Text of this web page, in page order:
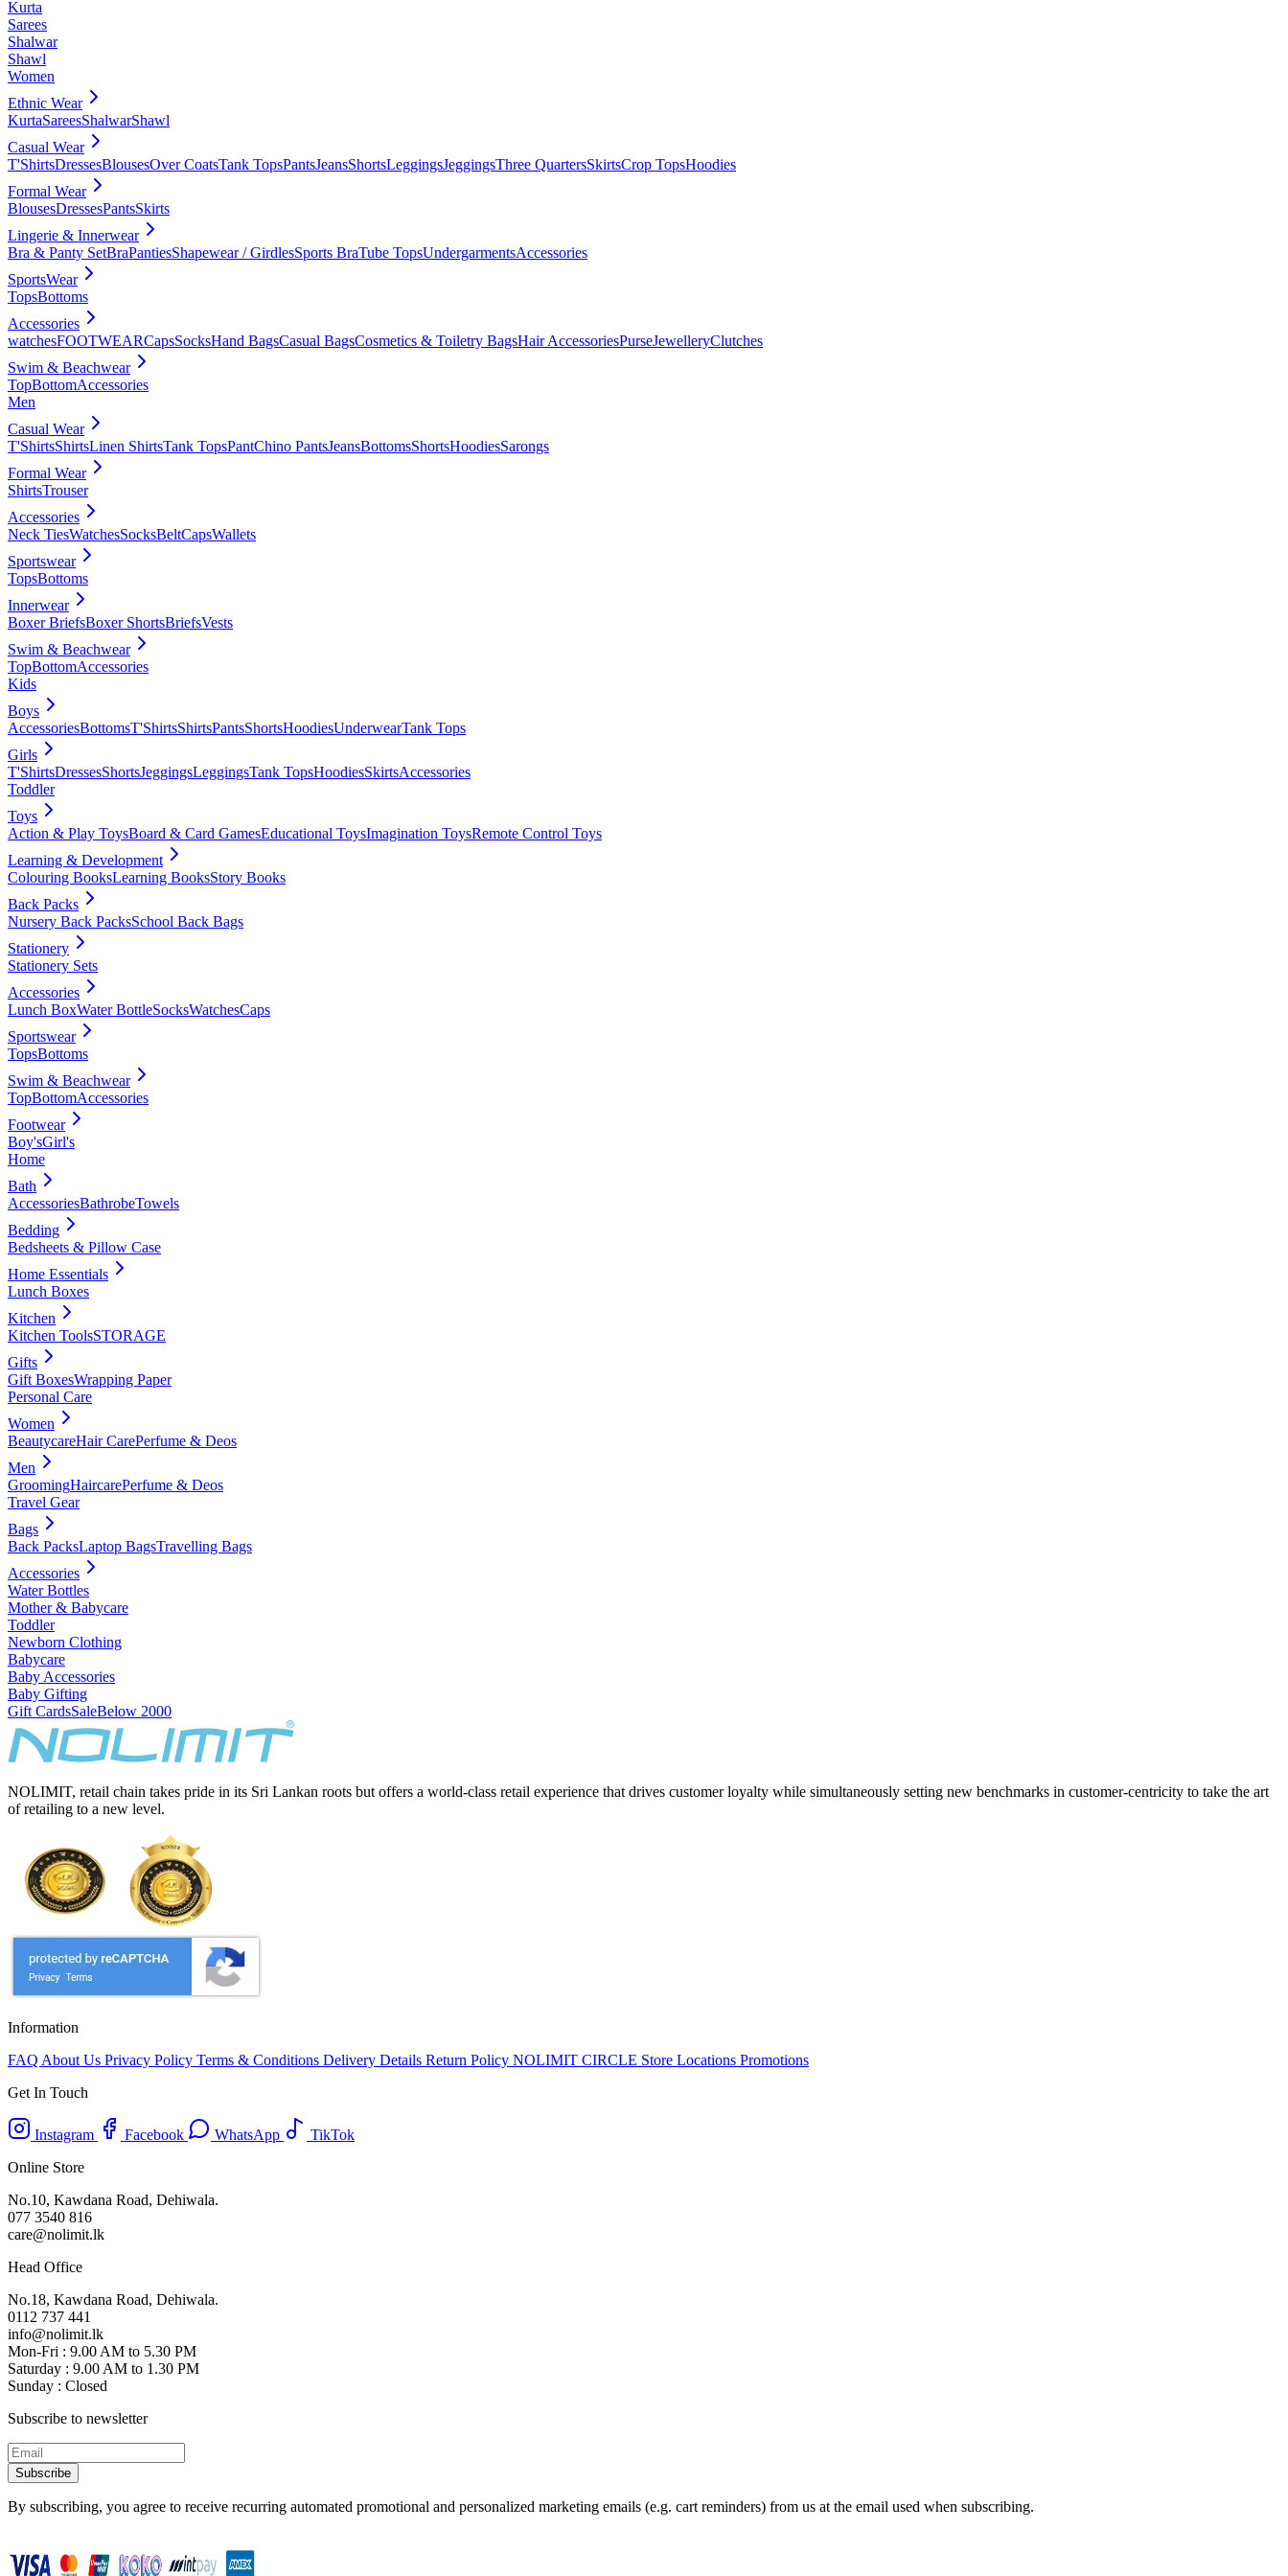
Kurta
Sarees
Shalwar
Shawl
Women
Ethnic Wear
KurtaSareesShalwarShawl
Casual Wear
T'ShirtsDressesBlousesOver CoatsTank TopsPantsJeansShortsLeggingsJeggingsThree QuartersSkirtsCrop TopsHoodies
Formal Wear
BlousesDressesPantsSkirts
Lingerie & Innerwear
Bra & Panty SetBraPantiesShapewear / GirdlesSports BraTube TopsUndergarmentsAccessories
SportsWear
TopsBottoms
Accessories
watchesFOOTWEARCapsSocksHand BagsCasual BagsCosmetics & Toiletry BagsHair AccessoriesPurseJewelleryClutches
Swim & Beachwear
TopBottomAccessories
Men
Casual Wear
T'ShirtsShirtsLinen ShirtsTank TopsPantChino PantsJeansBottomsShortsHoodiesSarongs
Formal Wear
ShirtsTrouser
Accessories
Neck TiesWatchesSocksBeltCapsWallets
Sportswear
TopsBottoms
Innerwear
Boxer BriefsBoxer ShortsBriefsVests
Swim & Beachwear
TopBottomAccessories
Kids
Boys
AccessoriesBottomsT'ShirtsShirtsPantsShortsHoodiesUnderwearTank Tops
Girls
T'ShirtsDressesShortsJeggingsLeggingsTank TopsHoodiesSkirtsAccessories
Toddler
Toys
Action & Play ToysBoard & Card GamesEducational ToysImagination ToysRemote Control Toys
Learning & Development
Colouring BooksLearning BooksStory Books
Back Packs
Nursery Back PacksSchool Back Bags
Stationery
Stationery Sets
Accessories
Lunch BoxWater BottleSocksWatchesCaps
Sportswear
TopsBottoms
Swim & Beachwear
TopBottomAccessories
Footwear
Boy'sGirl's
Home
Bath
AccessoriesBathrobeTowels
Bedding
Bedsheets & Pillow Case
Home Essentials
Lunch Boxes
Kitchen
Kitchen ToolsSTORAGE
Gifts
Gift BoxesWrapping Paper
Personal Care
Women
BeautycareHair CarePerfume & Deos
Men
GroomingHaircarePerfume & Deos
Travel Gear
Bags
Back PacksLaptop BagsTravelling Bags
Accessories
Water Bottles
Mother & Babycare
Toddler
Newborn Clothing
Babycare
Baby Accessories
Baby Gifting
Gift CardsSaleBelow 2000
NOLIMIT, retail chain takes pride in its Sri Lankan roots but offers a world-class retail experience that drives customer loyalty while simultaneously setting new benchmarks in customer-centricity to take the art
of retailing to a new level.
Information
FAQ About Us Privacy Policy Terms & Conditions Delivery Details Return Policy NOLIMIT CIRCLE Store Locations Promotions
Get In Touch
Instagram Facebook WhatsApp
TikTok
Online Store
No.10, Kawdana Road, Dehiwala.
077 3540 816
care@nolimit.lk
Head Office
No.18, Kawdana Road, Dehiwala.
0112 737 441
info@nolimit.lk
Mon-Fri : 9.00 AM to 5.30 PM
Saturday : 9.00 AM to 1.30 PM
Sunday : Closed
Subscribe to newsletter
Subscribe
By subscribing, you agree to receive recurring automated promotional and personalized marketing emails (e.g. cart reminders) from us at the email used when subscribing.